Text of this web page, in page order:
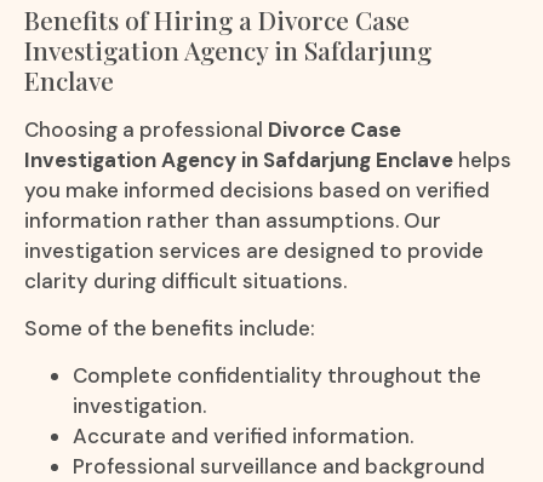
Benefits of Hiring a Divorce Case
Investigation Agency in Safdarjung
Enclave
Choosing a professional Divorce Case
Investigation Agency in Safdarjung Enclave helps
you make informed decisions based on verified
information rather than assumptions. Our
investigation services are designed to provide
clarity during difficult situations.
Some of the benefits include:
Complete confidentiality throughout the
investigation.
Accurate and verified information.
Professional surveillance and background